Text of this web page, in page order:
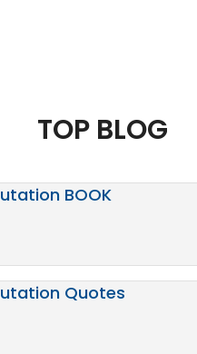
TOP BLOG
BOOK
Quotes